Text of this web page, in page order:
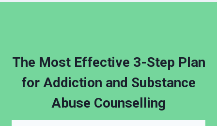
The Most Effective 3-Step Plan
for Addiction and Substance
Abuse Counselling